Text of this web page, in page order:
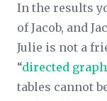
In the results
of Jacob, and
Julie is not a
“directed
tables cannot